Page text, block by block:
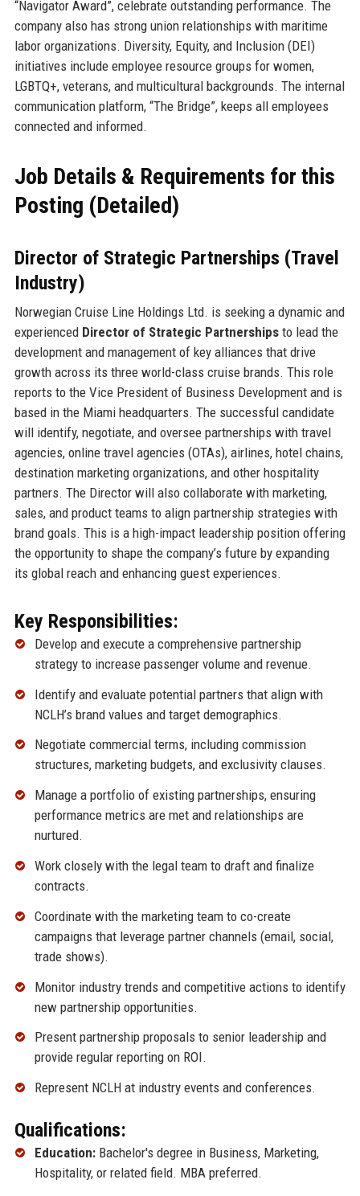
“Navigator Award”, celebrate outstanding performance. The
company also has strong union relationships with maritime
labor organizations. Diversity, Equity, and Inclusion (DEI)
initiatives include employee resource groups for women,
LGBTQ+, veterans, and multicultural backgrounds. The internal
communication platform, “The Bridge”, keeps all employees
connected and informed.
Job Details & Requirements for this
Posting (Detailed)
Director of Strategic Partnerships (Travel
Industry)
Norwegian Cruise Line Holdings Ltd. is seeking a dynamic and
experienced Director of Strategic Partnershipsto lead the
development and management of key alliances that drive
growth across its three world-class cruise brands. This role
reports to the Vice President of Business Development and is
based in the Miami headquarters. The successful candidate
will identify, negotiate, and oversee partnerships with travel
agencies, online travel agencies (OTAs), airlines, hotel chains,
destination marketing organizations, and other hospitality
partners. The Director will also collaborate with marketing,
sales, and product teams to align partnership strategies with
brand goals. This is a high-impact leadership position offering
the opportunity to shape the company’s future by expanding
its global reach and enhancing guest experiences.
Key Responsibilities:
Develop and execute a comprehensive partnership
strategy to increase passenger volume and revenue.
Identify and evaluate potential partners that align with
NCLH’s brand values and target demographics.
Negotiate commercial terms, including commission
structures, marketing budgets, and exclusivity clauses.
Manage a portfolio of existing partnerships, ensuring
performance metrics are met and relationships are
nurtured.
Work closely with the legal team to draft and finalize
contracts.
Coordinate with the marketing team to co-create
campaigns that leverage partner channels (email, social,
trade shows).
Monitor industry trends and competitive actions to identify
new partnership opportunities.
Present partnership proposals to senior leadership and
provide regular reporting on ROI.
Represent NCLH at industry events and conferences.
Qualifications:
Education:Bachelor's degree in Business, Marketing,
Hospitality, or related field. MBA preferred.